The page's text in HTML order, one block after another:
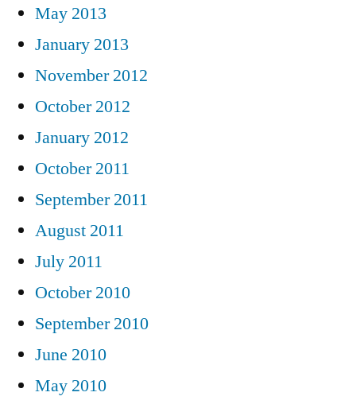
May 2013
January 2013
November 2012
October 2012
January 2012
October 2011
September 2011
August 2011
July 2011
October 2010
September 2010
June 2010
May 2010